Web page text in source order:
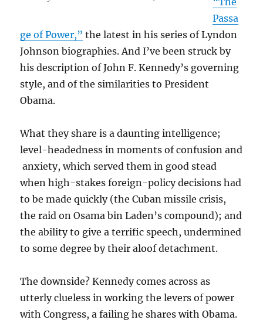
Passa
ge of Power,” the latest in his series of Lyndon
Johnson biographies. And I’ve been struck by
his description of John F. Kennedy’s governing
style, and of the similarities to President
Obama.
What they share is a daunting intelligence;
level-headedness in moments of confusion and
anxiety, which served them in good stead
when high-stakes foreign-policy decisions had
to be made quickly (the Cuban missile crisis,
the raid on Osama bin Laden’s compound); and
the ability to give a terrific speech, undermined
to some degree by their aloof detachment.
The downside? Kennedy comes across as
utterly clueless in working the levers of power
with Congress, a failing he shares with Obama.